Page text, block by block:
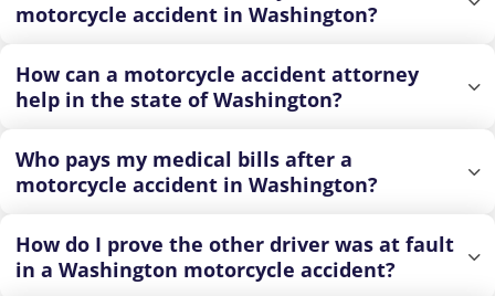
motorcycle accident in Washington?
How can a motorcycle accident attorney
help in the state of Washington?
Who pays my medical bills after a
motorcycle accident in Washington?
How do I prove the other driver was at fault
in a Washington motorcycle accident?